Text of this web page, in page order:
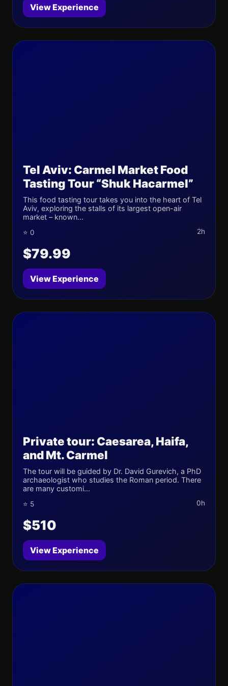
View Experience
Tel Aviv: Carmel Market Food
Tasting Tour “Shuk Hacarmel”
This food tasting tour takes you into the heart of Tel
Aviv, exploring the stalls of its largest open-air
market – known...
⭐ 0 2h
$79.99
View Experience
Private tour: Caesarea, Haifa,
and Mt. Carmel
The tour will be guided by Dr. David Gurevich, a PhD
archaeologist who studies the Roman period. There
are many customi...
⭐ 5 0h
$510
View Experience